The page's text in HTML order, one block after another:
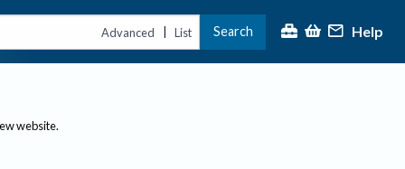
Advanced | List Search Help
website.